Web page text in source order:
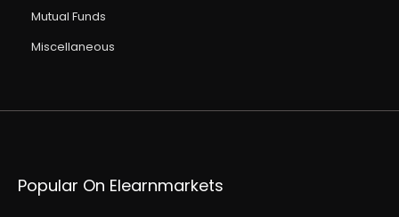
Mutual Funds
Miscellaneous
Popular On Elearnmarkets